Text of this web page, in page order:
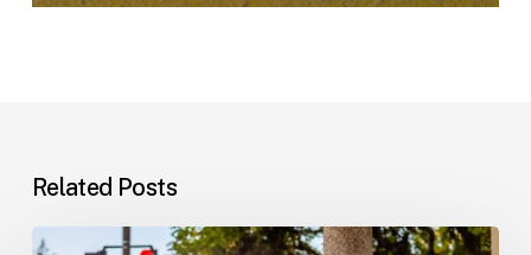
Related Posts
Workplace